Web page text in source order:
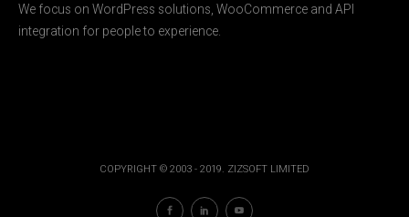
We focus on WordPress solutions, WooCommerce and API
integration for people to experience.
COPYRIGHT © 2003 - 2019. ZIZSOFT LIMITED